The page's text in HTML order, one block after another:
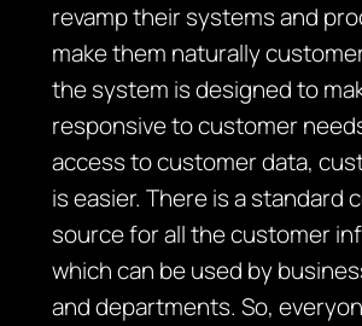
revamp their systems and
make them naturally
the system is designed to
responsive to customer
access to customer data,
is easier. There is a standard
source for all the customer
which can be used by
and departments. So,